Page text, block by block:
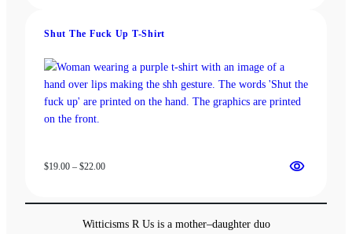
$37.50
Shut The Fuck Up T-Shirt
$19.00 – $22.00Price
$22.00
Witticisms R Us is a mother–daughter duo